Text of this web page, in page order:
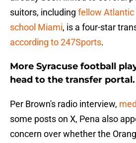
suitors, including fellow Atlantic
school Miami, is a four-star
according to 247Sports.
More Syracuse football
head to the transfer portal.
Per Brown's radio interview,
some posts on X, Pena also
concern over whether the